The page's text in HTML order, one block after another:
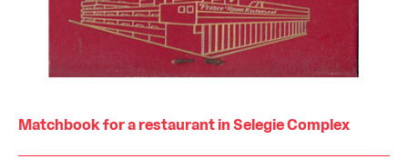
Matchbook for a restaurant in Selegie Complex